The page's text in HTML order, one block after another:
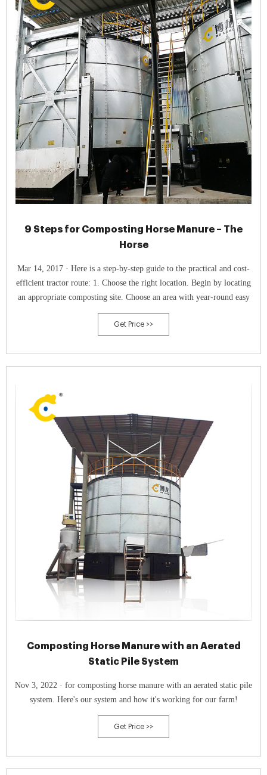
9 Steps for Composting Horse Manure – The
Horse
Mar 14, 2017 · Here is a step-by-step guide to the practical and cost-
efficient tractor route: 1. Choose the right location. Begin by locating
an appropriate composting site. Choose an area with year-round easy
Get Price >>
Composting Horse Manure with an Aerated
Static Pile System
Nov 3, 2022 · for composting horse manure with an aerated static pile
system. Here's our system and how it's working for our farm!
Get Price >>